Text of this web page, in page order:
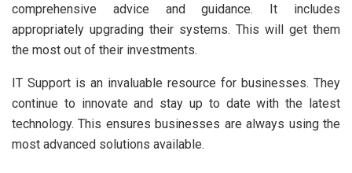
comprehensive advice and guidance. It includes
appropriately upgrading their systems. This will get them
the most out of their investments.
IT Support is an invaluable resource for businesses. They
continue to innovate and stay up to date with the latest
technology. This ensures businesses are always using the
most advanced solutions available.